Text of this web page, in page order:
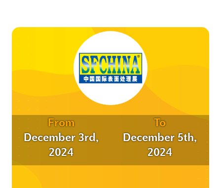
From
December 3rd,
2024
To
December 5th,
2024